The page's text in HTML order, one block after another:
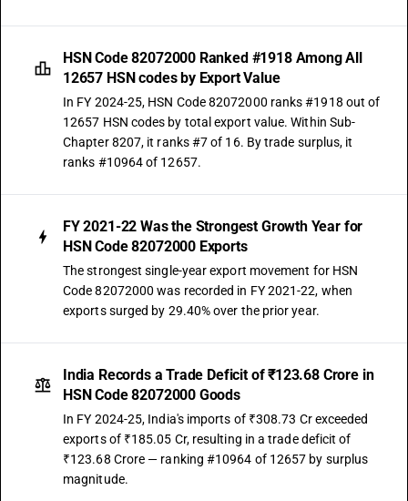
HSN Code 82072000 Ranked #1918 Among All
12657 HSN codes by Export Value
In FY 2024-25, HSN Code 82072000 ranks #1918 out of
12657 HSN codes by total export value. Within Sub-
Chapter 8207, it ranks #7 of 16. By trade surplus, it
ranks #10964 of 12657.
FY 2021-22 Was the Strongest Growth Year for
HSN Code 82072000 Exports
The strongest single-year export movement for HSN
Code 82072000 was recorded in FY 2021-22, when
exports surged by 29.40% over the prior year.
India Records a Trade Deficit of ₹123.68 Crore in
HSN Code 82072000 Goods
In FY 2024-25, India's imports of ₹308.73 Cr exceeded
exports of ₹185.05 Cr, resulting in a trade deficit of
₹123.68 Crore — ranking #10964 of 12657 by surplus
magnitude.